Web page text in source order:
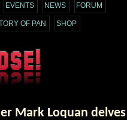
EVENTS NEWS FORUM
OF PAN SHOP
Mark Loquan delves